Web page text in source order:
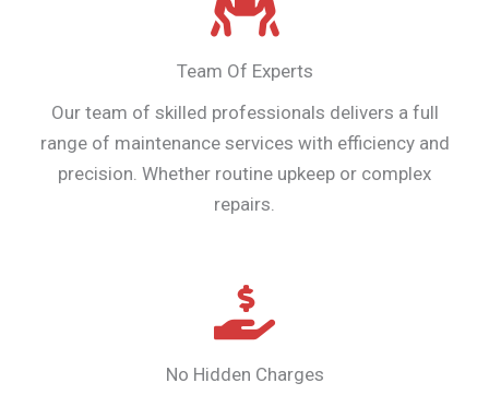
Team Of Experts
Our team of skilled professionals delivers a full
range of maintenance services with efficiency and
precision. Whether routine upkeep or complex
repairs.
No Hidden Charges